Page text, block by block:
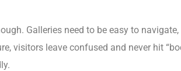
Galleries need to be easy to
visitors leave confused and never hit